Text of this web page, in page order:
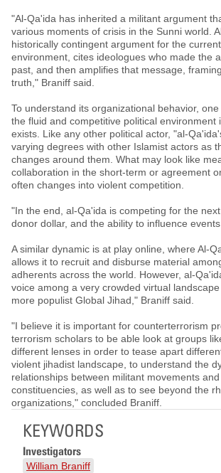
"Al-Qa'ida has inherited a militant argument
various moments of crisis in the Sunni world.
historically contingent argument for the
environment, cites ideologues who made the
past, and then amplifies that message,
truth," Braniff said.
To understand its organizational behavior,
the fluid and competitive political environment
exists. Like any other political actor, "al-
varying degrees with other Islamist actors as
changes around them. What may look like
collaboration in the short-term or agreement
often changes into violent competition.
"In the end, al-Qa'ida is competing for the
donor dollar, and the ability to influence
A similar dynamic is at play online, where Al-
allows it to recruit and disburse material
adherents across the world. However, al-
voice among a very crowded virtual
more populist Global Jihad," Braniff said.
"I believe it is important for counterterrorism
terrorism scholars to be able look at groups
different lenses in order to tease apart
violent jihadist landscape, to understand the
relationships between militant movements
constituencies, as well as to see beyond the
organizations," concluded Braniff.
KEYWORDS
Investigators
William Braniff